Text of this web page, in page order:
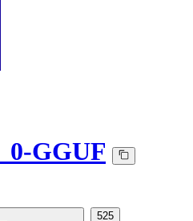
GGUF
525